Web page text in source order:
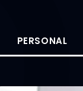
PERSONAL